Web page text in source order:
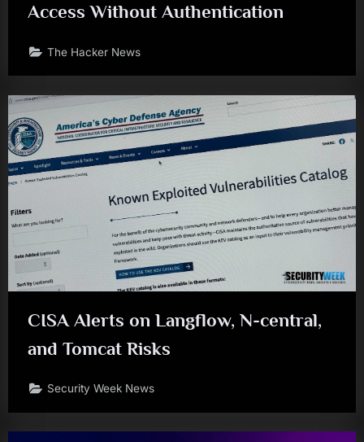
Access Without Authentication
The Hacker News
CISA Alerts on Langflow, N-central,
and Tomcat Risks
Security Week News